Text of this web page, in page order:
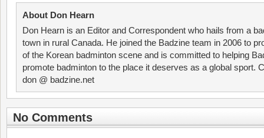
About Don Hearn
Don Hearn is an Editor and Correspondent who hails from a
town in rural Canada. He joined the Badzine team in 2006 to
of the Korean badminton scene and is committed to helping
promote badminton to the place it deserves as a global sport.
don @ badzine.net
No Comments